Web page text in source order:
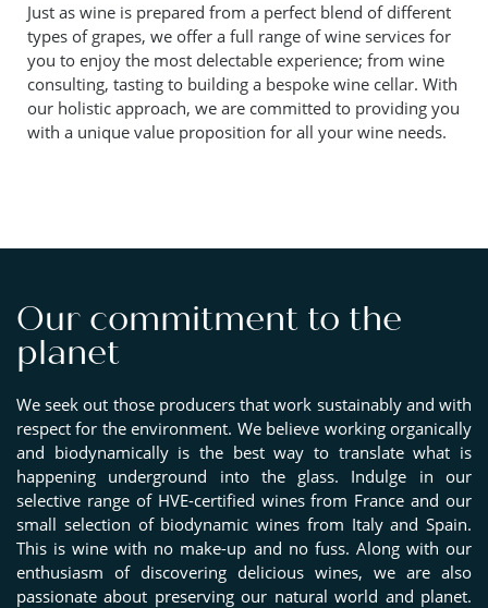
Just as wine is prepared from a perfect blend of different
types of grapes, we offer a full range of wine services for
you to enjoy the most delectable experience; from wine
consulting, tasting to building a bespoke wine cellar. With
our holistic approach, we are committed to providing you
with a unique value proposition for all your wine needs.
Our commitment to the
planet
We seek out those producers that work sustainably and with
respect for the environment. We believe working organically
and biodynamically is the best way to translate what is
happening underground into the glass. Indulge in our
selective range of HVE-certified wines from France and our
small selection of biodynamic wines from Italy and Spain.
This is wine with no make-up and no fuss. Along with our
enthusiasm of discovering delicious wines, we are also
passionate about preserving our natural world and planet.